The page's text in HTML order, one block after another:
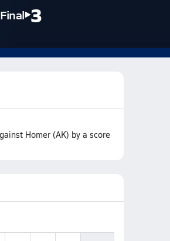
Final 3
Homer (AK) by a score